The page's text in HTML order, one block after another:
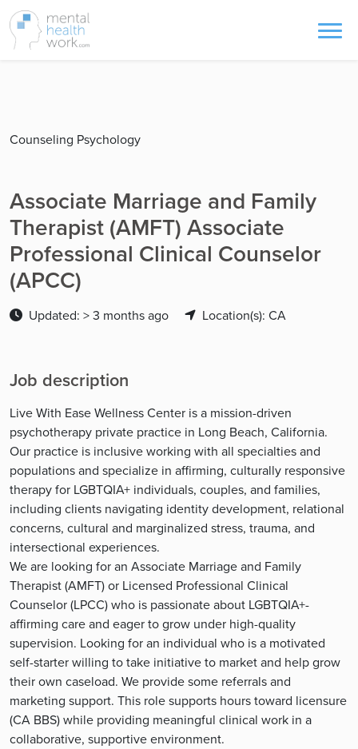
Counseling Psychology
Associate Marriage and Family
Therapist (AMFT) Associate
Professional Clinical Counselor
(APCC)
Updated: > 3 months ago Location(s): CA
Job description
Live With Ease Wellness Center is a mission-driven
psychotherapy private practice in Long Beach, California.
Our practice is inclusive working with all specialties and
populations and specialize in affirming, culturally responsive
therapy for LGBTQIA+ individuals, couples, and families,
including clients navigating identity development, relational
concerns, cultural and marginalized stress, trauma, and
intersectional experiences.
We are looking for an Associate Marriage and Family
Therapist (AMFT) or Licensed Professional Clinical
Counselor (LPCC) who is passionate about LGBTQIA+-
affirming care and eager to grow under high-quality
supervision. Looking for an individual who is a motivated
self-starter willing to take initiative to market and help grow
their own caseload. We provide some referrals and
marketing support. This role supports hours toward licensure
(CA BBS) while providing meaningful clinical work in a
collaborative, supportive environment.